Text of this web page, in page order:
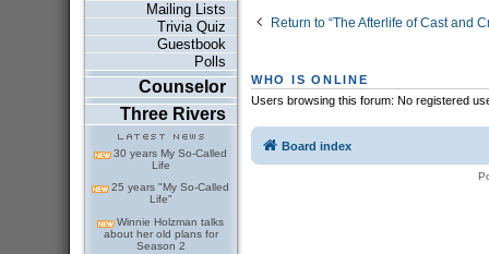
Mailing Lists
Trivia Quiz
Guestbook
Polls
Counselor
Three Rivers
30 years My So-Called
Life
25 years "My So-Called
Life"
Winnie Holzman talks
about her old plans for
Season 2
Return to “The Afterlife of Cast and
WHO IS ONLINE
Users browsing this forum: No registered
Board index